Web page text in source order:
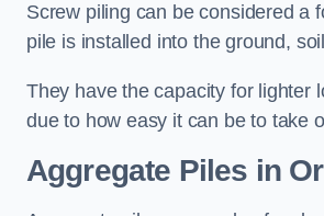
Screw piling can be considered a
pile is installed into the ground,
They have the capacity for lighter
due to how easy it can be to take
Aggregate Piles in